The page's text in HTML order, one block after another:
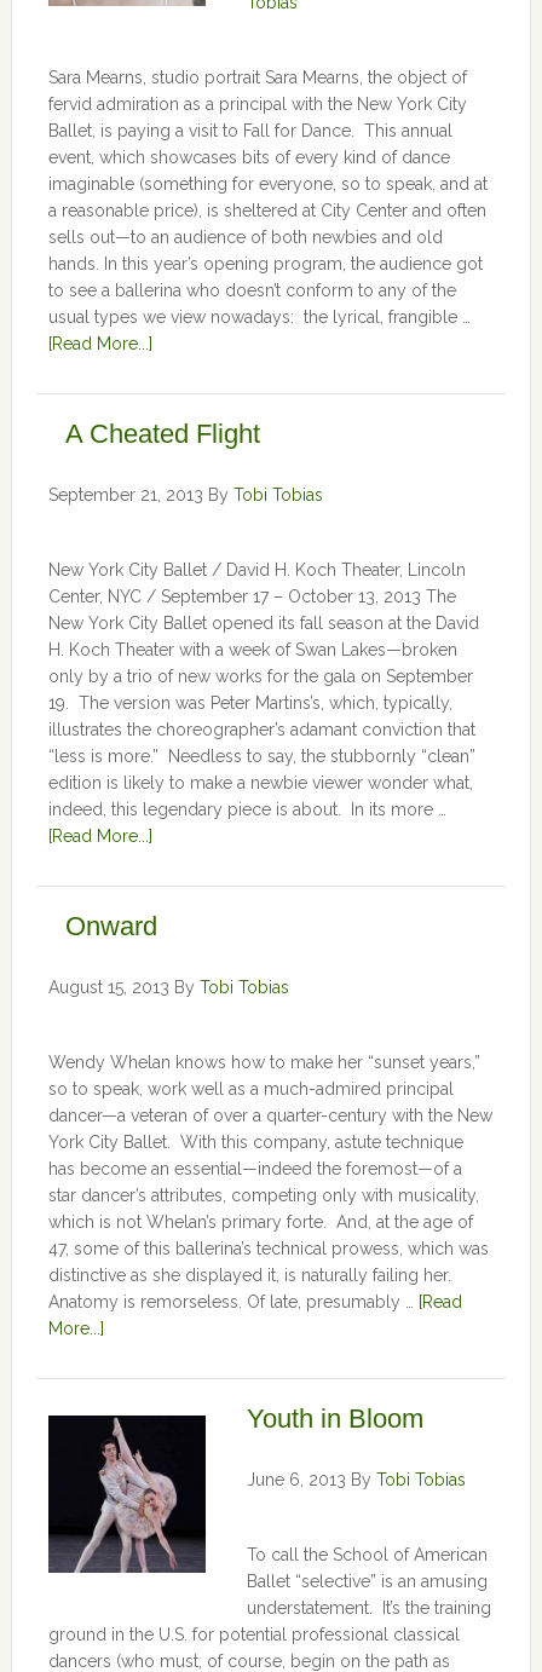
Sara Mearns, studio portrait Sara Mearns, the object of
fervid admiration as a principal with the New York City
Ballet, is paying a visit to Fall for Dance. This annual
event, which showcases bits of every kind of dance
imaginable (something for everyone, so to speak, and at
a reasonable price), is sheltered at City Center and often
sells out—to an audience of both newbies and old
hands. In this year’s opening program, the audience got
to see a ballerina who doesn’t conform to any of the
usual types we view nowadays: the lyrical, frangible …
[Read More...]
A Cheated Flight
September 21, 2013 By Tobi Tobias
New York City Ballet / David H. Koch Theater, Lincoln
Center, NYC / September 17 – October 13, 2013 The
New York City Ballet opened its fall season at the David
H. Koch Theater with a week of Swan Lakes—broken
only by a trio of new works for the gala on September
19. The version was Peter Martins’s, which, typically,
illustrates the choreographer’s adamant conviction that
“less is more.” Needless to say, the stubbornly “clean”
edition is likely to make a newbie viewer wonder what,
indeed, this legendary piece is about. In its more …
[Read More...]
Onward
August 15, 2013 By Tobi Tobias
Wendy Whelan knows how to make her “sunset years,”
so to speak, work well as a much-admired principal
dancer—a veteran of over a quarter-century with the New
York City Ballet. With this company, astute technique
has become an essential—indeed the foremost—of a
star dancer’s attributes, competing only with musicality,
which is not Whelan’s primary forte. And, at the age of
47, some of this ballerina’s technical prowess, which was
distinctive as she displayed it, is naturally failing her.
Anatomy is remorseless. Of late, presumably …
[Read
More...]
Youth in Bloom
June 6, 2013 By Tobi Tobias
To call the School of American
Ballet “selective” is an amusing
understatement. It’s the training
ground in the U.S. for potential professional classical
dancers (who must, of course, begin on the path as